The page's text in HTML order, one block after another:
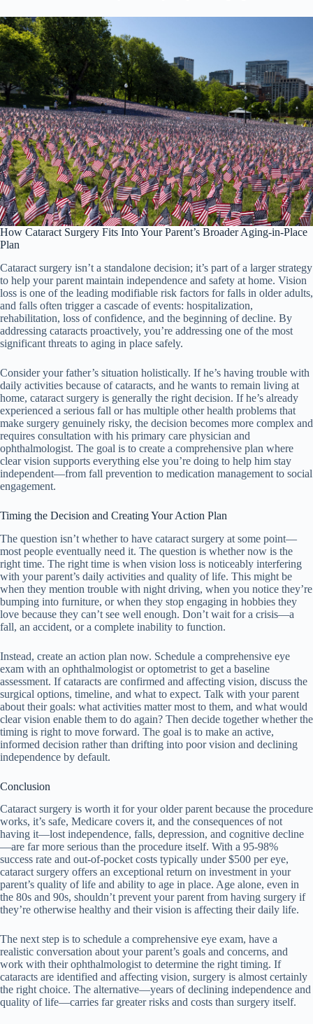
How Cataract Surgery Fits Into Your Parent’s Broader Aging-in-Place
Plan
Cataract surgery isn’t a standalone decision; it’s part of a larger strategy
to help your parent maintain independence and safety at home. Vision
loss is one of the leading modifiable risk factors for falls in older adults,
and falls often trigger a cascade of events: hospitalization,
rehabilitation, loss of confidence, and the beginning of decline. By
addressing cataracts proactively, you’re addressing one of the most
significant threats to aging in place safely.
Consider your father’s situation holistically. If he’s having trouble with
daily activities because of cataracts, and he wants to remain living at
home, cataract surgery is generally the right decision. If he’s already
experienced a serious fall or has multiple other health problems that
make surgery genuinely risky, the decision becomes more complex and
requires consultation with his primary care physician and
ophthalmologist. The goal is to create a comprehensive plan where
clear vision supports everything else you’re doing to help him stay
independent—from fall prevention to medication management to social
engagement.
Timing the Decision and Creating Your Action Plan
The question isn’t whether to have cataract surgery at some point—
most people eventually need it. The question is whether now is the
right time. The right time is when vision loss is noticeably interfering
with your parent’s daily activities and quality of life. This might be
when they mention trouble with night driving, when you notice they’re
bumping into furniture, or when they stop engaging in hobbies they
love because they can’t see well enough. Don’t wait for a crisis—a
fall, an accident, or a complete inability to function.
Instead, create an action plan now. Schedule a comprehensive eye
exam with an ophthalmologist or optometrist to get a baseline
assessment. If cataracts are confirmed and affecting vision, discuss the
surgical options, timeline, and what to expect. Talk with your parent
about their goals: what activities matter most to them, and what would
clear vision enable them to do again? Then decide together whether the
timing is right to move forward. The goal is to make an active,
informed decision rather than drifting into poor vision and declining
independence by default.
Conclusion
Cataract surgery is worth it for your older parent because the procedure
works, it’s safe, Medicare covers it, and the consequences of not
having it—lost independence, falls, depression, and cognitive decline
—are far more serious than the procedure itself. With a 95-98%
success rate and out-of-pocket costs typically under $500 per eye,
cataract surgery offers an exceptional return on investment in your
parent’s quality of life and ability to age in place. Age alone, even in
the 80s and 90s, shouldn’t prevent your parent from having surgery if
they’re otherwise healthy and their vision is affecting their daily life.
The next step is to schedule a comprehensive eye exam, have a
realistic conversation about your parent’s goals and concerns, and
work with their ophthalmologist to determine the right timing. If
cataracts are identified and affecting vision, surgery is almost certainly
the right choice. The alternative—years of declining independence and
quality of life—carries far greater risks and costs than surgery itself.